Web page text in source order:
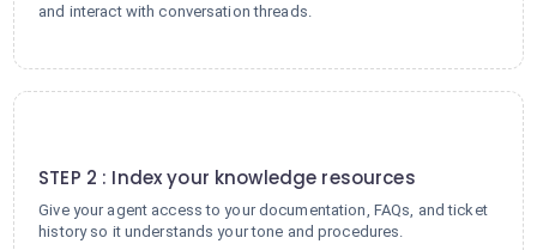
and interact with conversation threads.
STEP 2 : Index your knowledge resources
Give your agent access to your documentation, FAQs, and ticket
history so it understands your tone and procedures.